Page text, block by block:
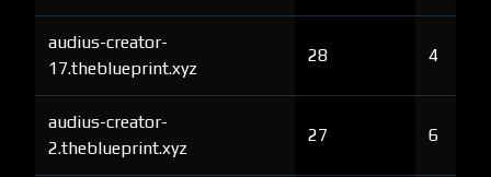
audius-creator-
17.theblueprint.xyz
28 4
audius-creator-
2.theblueprint.xyz
27 6